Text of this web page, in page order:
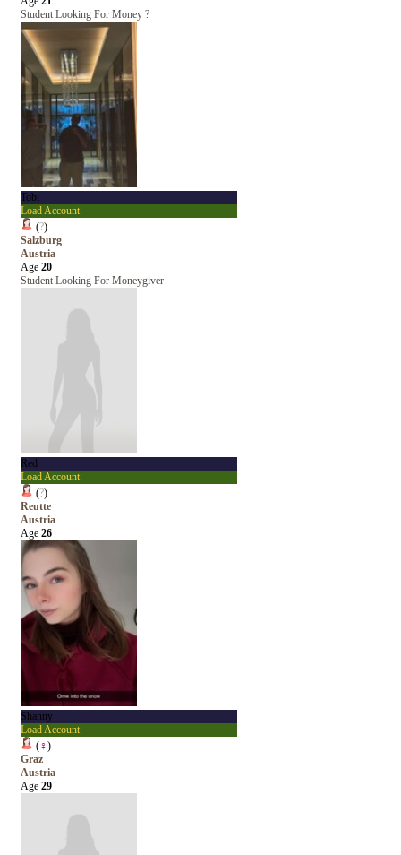
Student Looking For Money ?
Tobi
Load Account
(?)
Salzburg
Austria
Age 20
Student Looking For Moneygiver
Red
Load Account
(?)
Reutte
Austria
Age 26
Shanny
Load Account
(♀)
Graz
Austria
Age 29